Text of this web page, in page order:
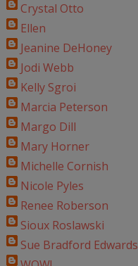
Crystal Otto
Ellen
Jeanine DeHoney
Jodi Webb
Kelly Sgroi
Marcia Peterson
Margo Dill
Mary Horner
Michelle Cornish
Nicole Pyles
Renee Roberson
Sioux Roslawski
Sue Bradford Edwards